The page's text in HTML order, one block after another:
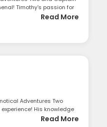
Timothy's passion for
Read More
Adventures Two
His knowledge
Read More